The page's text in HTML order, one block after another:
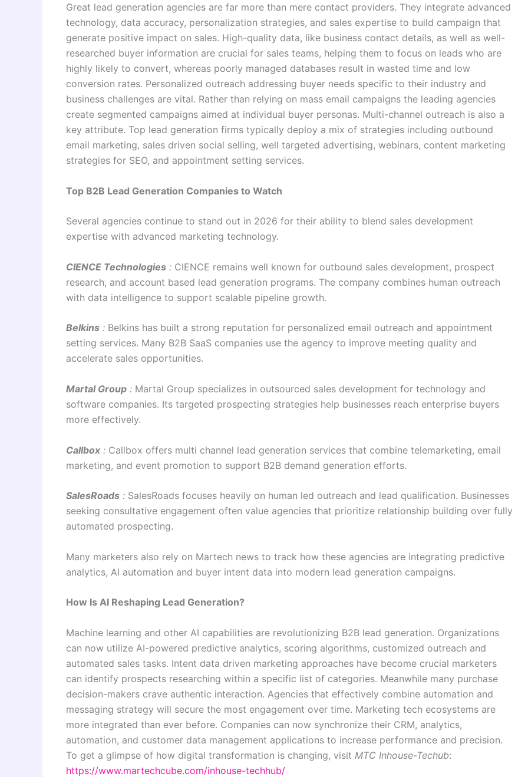
Great lead generation agencies are far more than mere contact providers. They integrate advanced
technology, data accuracy, personalization strategies, and sales expertise to build campaign that
generate positive impact on sales. High-quality data, like business contact details, as well as well-
researched buyer information are crucial for sales teams, helping them to focus on leads who are
highly likely to convert, whereas poorly managed databases result in wasted time and low
conversion rates. Personalized outreach addressing buyer needs specific to their industry and
business challenges are vital. Rather than relying on mass email campaigns the leading agencies
create segmented campaigns aimed at individual buyer personas. Multi-channel outreach is also a
key attribute. Top lead generation firms typically deploy a mix of strategies including outbound
email marketing, sales driven social selling, well targeted advertising, webinars, content marketing
strategies for SEO, and appointment setting services.
Top B2B Lead Generation Companies to Watch
Several agencies continue to stand out in 2026 for their ability to blend sales development
expertise with advanced marketing technology.
CIENCE Technologies : CIENCE remains well known for outbound sales development, prospect
research, and account based lead generation programs. The company combines human outreach
with data intelligence to support scalable pipeline growth.
Belkins : Belkins has built a strong reputation for personalized email outreach and appointment
setting services. Many B2B SaaS companies use the agency to improve meeting quality and
accelerate sales opportunities.
Martal Group : Martal Group specializes in outsourced sales development for technology and
software companies. Its targeted prospecting strategies help businesses reach enterprise buyers
more effectively.
Callbox : Callbox offers multi channel lead generation services that combine telemarketing, email
marketing, and event promotion to support B2B demand generation efforts.
SalesRoads : SalesRoads focuses heavily on human led outreach and lead qualification. Businesses
seeking consultative engagement often value agencies that prioritize relationship building over fully
automated prospecting.
Many marketers also rely on Martech news to track how these agencies are integrating predictive
analytics, AI automation and buyer intent data into modern lead generation campaigns.
How Is AI Reshaping Lead Generation?
Machine learning and other AI capabilities are revolutionizing B2B lead generation. Organizations
can now utilize AI-powered predictive analytics, scoring algorithms, customized outreach and
automated sales tasks. Intent data driven marketing approaches have become crucial marketers
can identify prospects researching within a specific list of categories. Meanwhile many purchase
decision-makers crave authentic interaction. Agencies that effectively combine automation and
messaging strategy will secure the most engagement over time. Marketing tech ecosystems are
more integrated than ever before. Companies can now synchronize their CRM, analytics,
automation, and customer data management applications to increase performance and precision.
To get a glimpse of how digital transformation is changing, visit MTC Inhouse-Techub:
https://www.martechcube.com/inhouse-techhub/